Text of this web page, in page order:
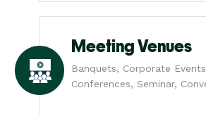
Meeting Venues
Banquets, Corporate
Conferences, Seminar,